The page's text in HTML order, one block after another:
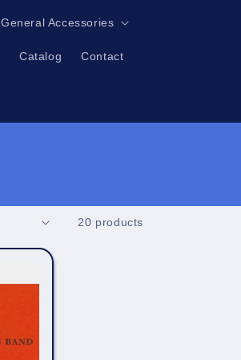
General Accessories
Catalog Contact
20 products